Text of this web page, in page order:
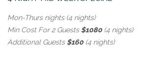
Mon-Thurs nights (4 nights)
Min Cost For 2 Guests $1080(4 nights)
Additional Guests $160(4 nights)